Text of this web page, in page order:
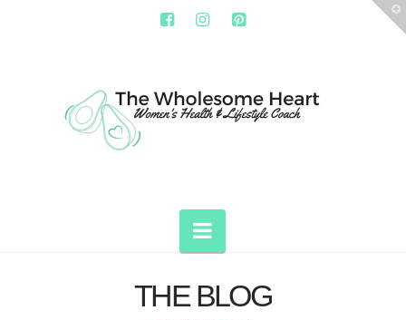
THE
WHOLESOME
HEART
Navigation
THE BLOG